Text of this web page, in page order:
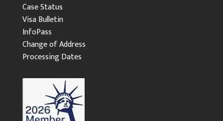
Case Status
Visa Bulletin
InfoPass
Change of Address
Processing Dates